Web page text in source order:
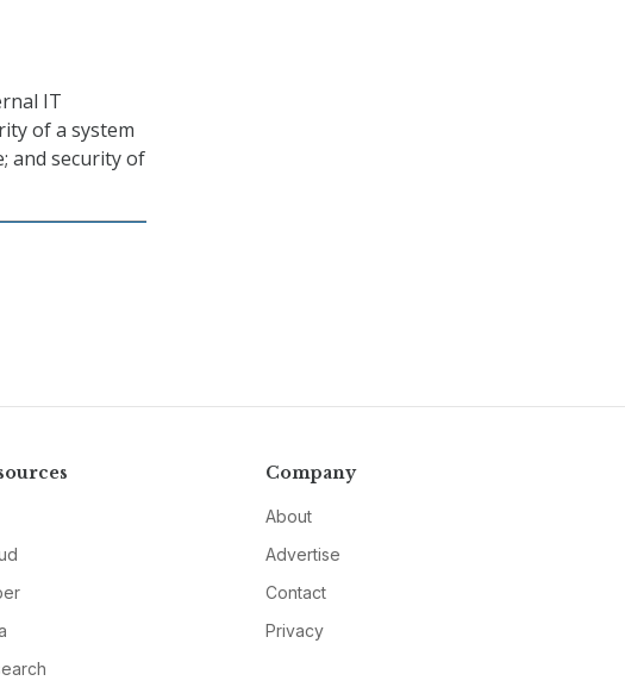
IT
of a system
and security of
Company
About
Advertise
Contact
Privacy